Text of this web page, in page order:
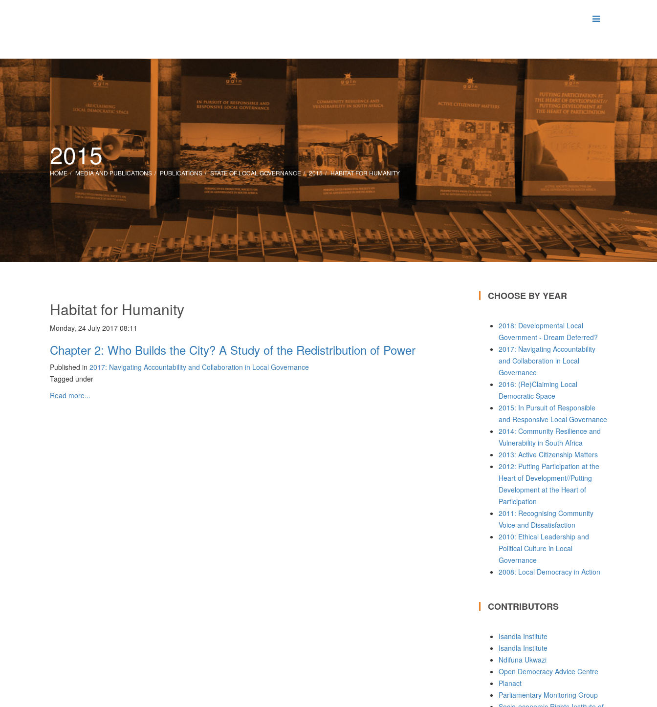
2015
HOME MEDIA AND PUBLICATIONS PUBLICATIONS STATE OF LOCAL GOVERNANCE 2015 HABITAT FOR HUMANITY
Habitat for Humanity
Monday, 24 July 2017 08:11
Chapter 2: Who Builds the City? A Study of the Redistribution of Power
Published in 2017: Navigating Accountability and Collaboration in Local Governance
Tagged under
Read more...
CHOOSE BY YEAR
2018: Developmental Local
Government - Dream Deferred?
2017: Navigating Accountability
and Collaboration in Local
Governance
2016: (Re)Claiming Local
Democratic Space
2015: In Pursuit of Responsible
and Responsive Local Governance
2014: Community Resilience and
Vulnerability in South Africa
2013: Active Citizenship Matters
2012: Putting Participation at the
Heart of Development//Putting
Development at the Heart of
Participation
2011: Recognising Community
Voice and Dissatisfaction
2010: Ethical Leadership and
Political Culture in Local
Governance
2008: Local Democracy in Action
CONTRIBUTORS
Isandla Institute
Isandla Institute
Ndifuna Ukwazi
Open Democracy Advice Centre
Planact
Parliamentary Monitoring Group